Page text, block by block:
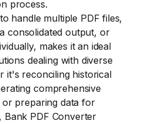
process.
handle multiple PDF files,
consolidated output, or
makes it an ideal
dealing with diverse
it's reconciling historical
comprehensive
preparing data for
Bank PDF Converter